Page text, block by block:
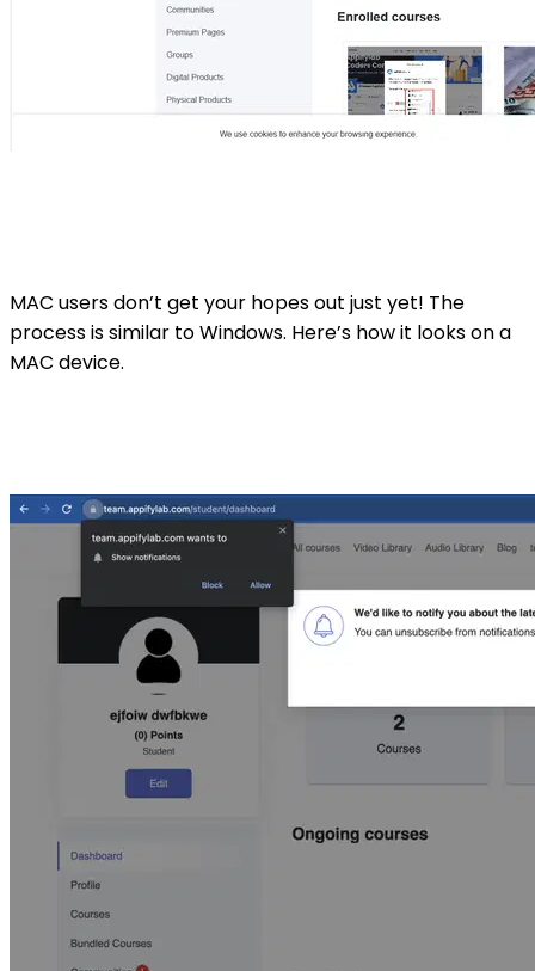
MAC users don’t get your hopes out just yet! The
process is similar to Windows. Here’s how it looks on a
MAC device.